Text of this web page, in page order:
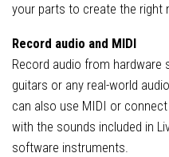
your parts to create the right
Record audio and MIDI
Record audio from hardware
guitars or any real-world
can also use MIDI or
with the sounds included in
software instruments.